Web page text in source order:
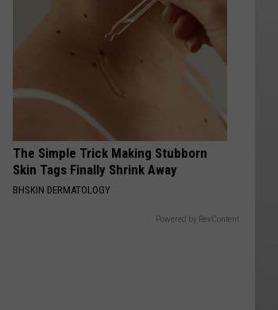
The Simple Trick Making Stubborn
Skin Tags Finally Shrink Away
BHSKIN DERMATOLOGY
Powered by RevContent